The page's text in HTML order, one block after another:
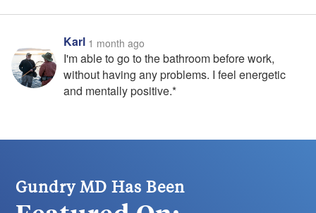
Karl 1 month ago
I'm able to go to the bathroom before work,
without having any problems. I feel energetic
and mentally positive.*
Gundry MD Has Been